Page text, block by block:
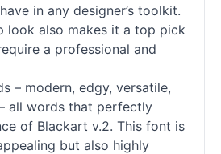
in any designer’s toolkit.
look also makes it a top pick
a professional and
– modern, edgy, versatile,
all words that perfectly
of Blackart v.2. This font is
but also highly